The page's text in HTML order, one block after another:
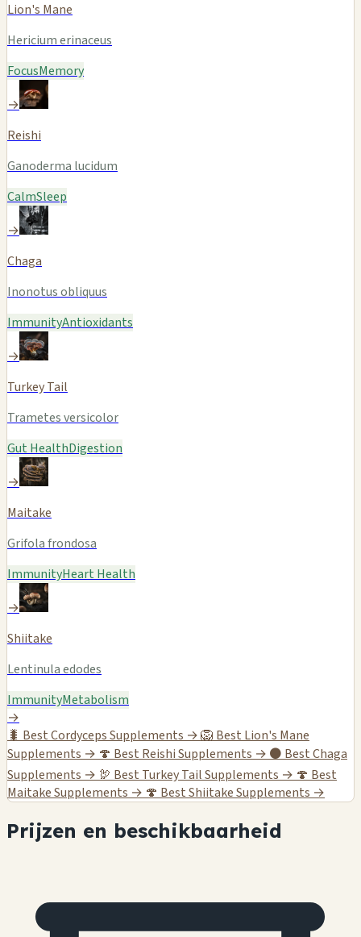
Lion's Mane
Hericium erinaceus
FocusMemory
→
Reishi
Ganoderma lucidum
CalmSleep
→
Chaga
Inonotus obliquus
ImmunityAntioxidants
→
Turkey Tail
Trametes versicolor
Gut HealthDigestion
→
Maitake
Grifola frondosa
ImmunityHeart Health
→
Shiitake
Lentinula edodes
ImmunityMetabolism
→
🐛 Best Cordyceps Supplements →🦁 Best Lion's Mane
Supplements → 🍄 Best Reishi Supplements → ⚫ Best Chaga
Supplements → 🦃 Best Turkey Tail Supplements → 🍄 Best
Maitake Supplements → 🍄 Best Shiitake Supplements →
Prijzen en beschikbaarheid